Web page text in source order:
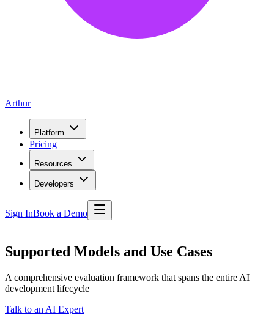
Arthur
Platform
Pricing
Resources
Developers
Sign InBook a Demo
Supported Models and Use Cases
A comprehensive evaluation framework that spans the entire AI
development lifecycle
Talk to an AI Expert